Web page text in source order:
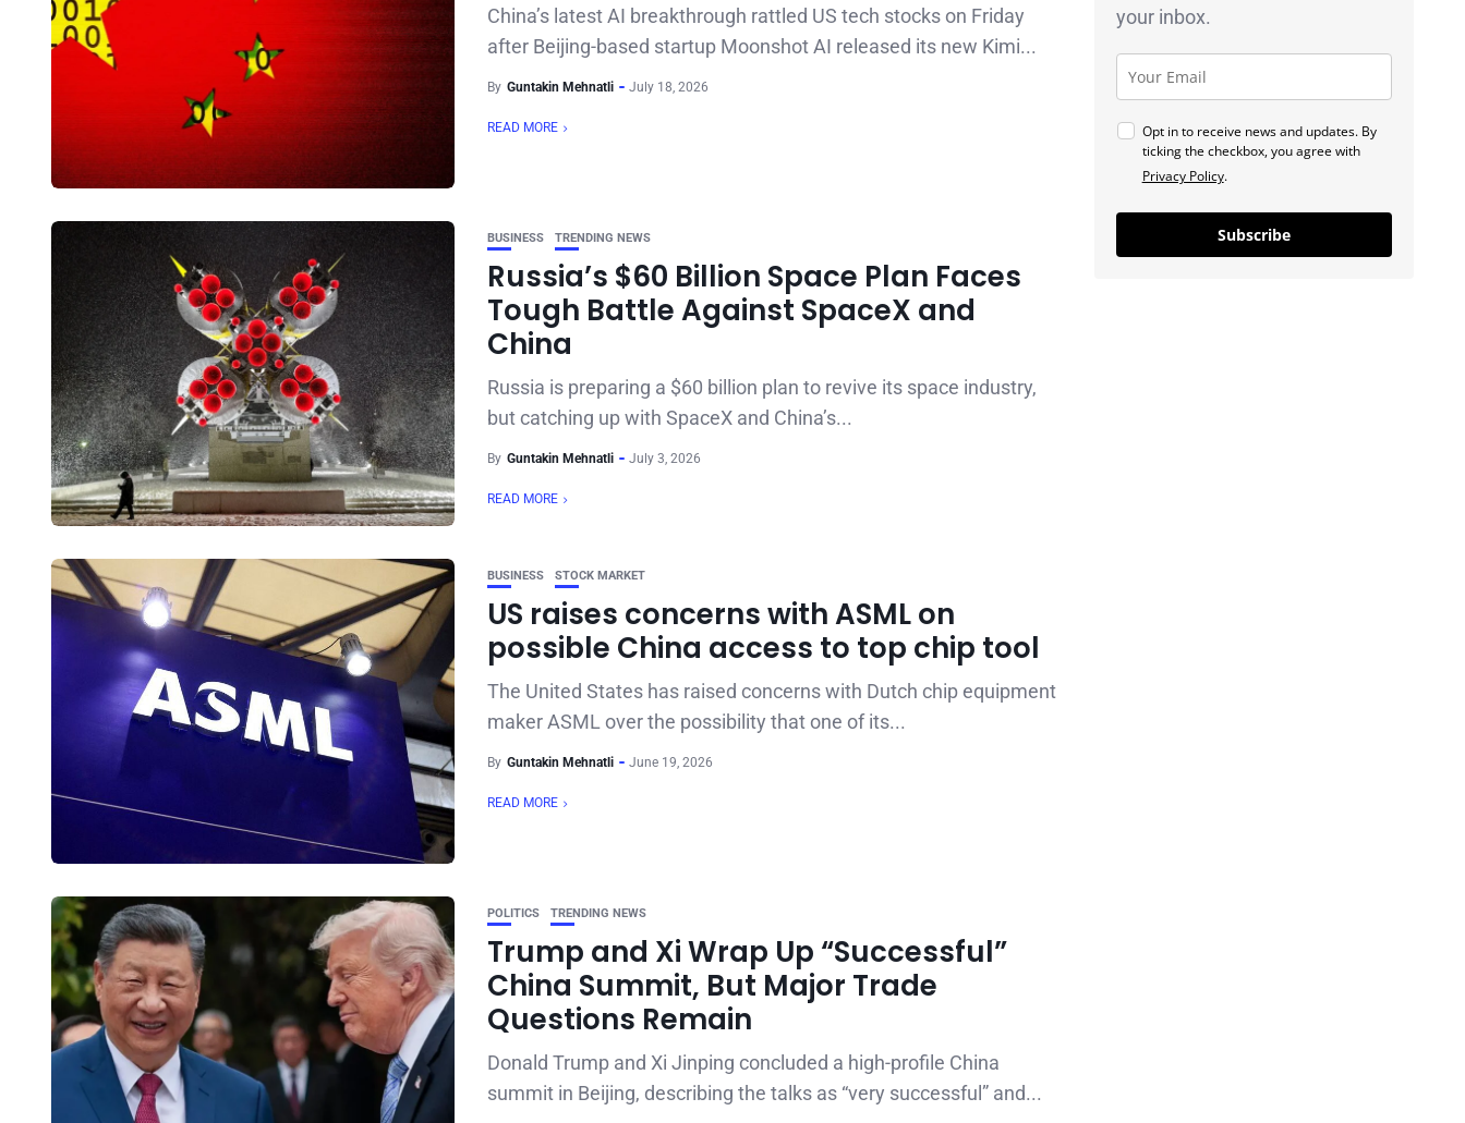
China’s latest AI breakthrough rattled US tech stocks on Friday
after Beijing-based startup Moonshot AI released its new Kimi...
By Guntakin Mehnatli July 18, 2026
READ MORE
BUSINESS TRENDING NEWS
Russia’s $60 Billion Space Plan Faces
Tough Battle Against SpaceX and
China
Russia is preparing a $60 billion plan to revive its space industry,
but catching up with SpaceX and China’s...
By Guntakin Mehnatli July 3, 2026
READ MORE
BUSINESS STOCK MARKET
US raises concerns with ASML on
possible China access to top chip tool
The United States has raised concerns with Dutch chip equipment
maker ASML over the possibility that one of its...
By Guntakin Mehnatli June 19, 2026
READ MORE
POLITICS TRENDING NEWS
Trump and Xi Wrap Up “Successful”
China Summit, But Major Trade
Questions Remain
Donald Trump and Xi Jinping concluded a high-profile China
summit in Beijing, describing the talks as “very successful” and...
your inbox.
Opt in to receive news and updates. By
ticking the checkbox, you agree with
Privacy Policy.
Subscribe